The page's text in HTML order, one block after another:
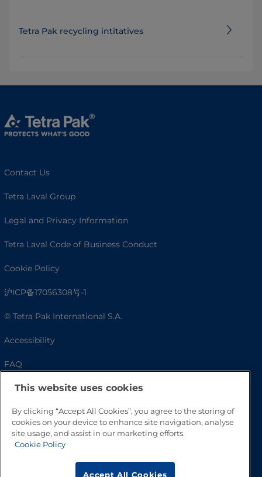
Tetra Pak recycling intitatives
Contact Us
Tetra Laval Group
Legal and Privacy Information
Tetra Laval Code of Business Conduct
Cookie Policy
沪ICP备17056308号-1
© Tetra Pak International S.A.
Accessibility
FAQ
This website uses cookies
By clicking “Accept All Cookies”, you agree to the storing of
cookies on your device to enhance site navigation, analyse
site usage, and assist in our marketing efforts.
Cookie Policy
Accept All Cookies